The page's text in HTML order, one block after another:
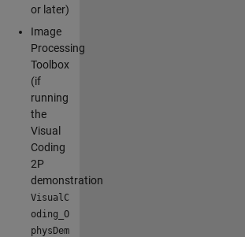
or later)
Image
Processing
Toolbox
(if
running
the
Visual
Coding
2P
demonstration
VisualC
oding_O
physDem